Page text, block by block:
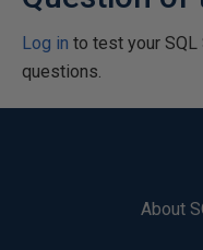
Log in to test your
questions.
About